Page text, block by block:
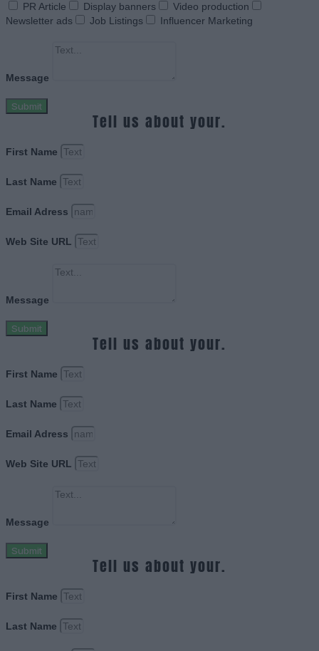
PR Article
Display banners
Video production
Newsletter ads
Job Listings Influencer Marketing
Message
Submit
Tell us about your.
First Name
Last Name
Email Adress
Web Site URL
Message
Submit
Tell us about your.
First Name
Last Name
Email Adress
Web Site URL
Message
Submit
Tell us about your.
First Name
Last Name